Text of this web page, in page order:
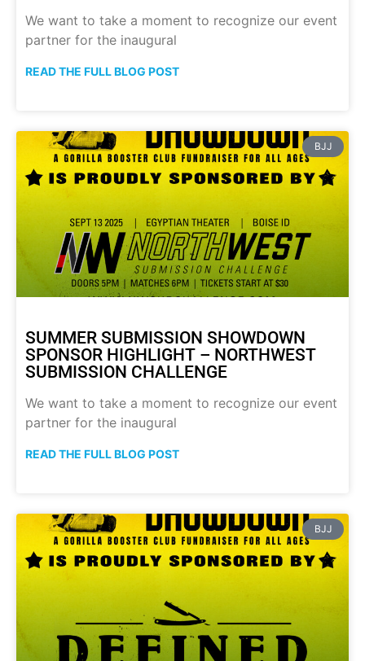
We want to take a moment to recognize our event
partner for the inaugural
READ THE FULL BLOG POST
BJJ
SUMMER SUBMISSION SHOWDOWN
SPONSOR HIGHLIGHT – NORTHWEST
SUBMISSION CHALLENGE
We want to take a moment to recognize our event
partner for the inaugural
READ THE FULL BLOG POST
BJJ